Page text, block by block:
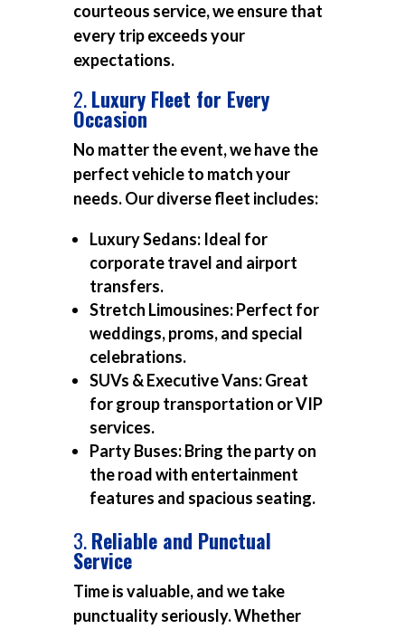
courteous service, we ensure that
every trip exceeds your
expectations.
2.Luxury Fleet for Every
Occasion
No matter the event, we have the
perfect vehicle to match your
needs. Our diverse fleet includes:
Luxury Sedans:Ideal for
corporate travel and airport
transfers.
Stretch Limousines:Perfect for
weddings, proms, and special
celebrations.
SUVs & Executive Vans:Great
for group transportation or VIP
services.
Party Buses:Bring the party on
the road with entertainment
features and spacious seating.
3.Reliable and Punctual
Service
Time is valuable, and we take
punctuality seriously. Whether